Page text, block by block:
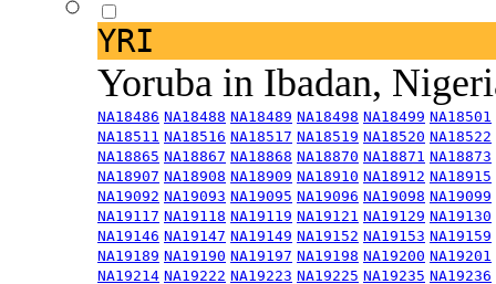
YRI
Yoruba in Ibadan,
NA18486 NA18488 NA18489 NA18498 NA18499 NA18501
NA18511 NA18516 NA18517 NA18519 NA18520 NA18522
NA18865 NA18867 NA18868 NA18870 NA18871 NA18873
NA18907 NA18908 NA18909 NA18910 NA18912 NA18915
NA19092 NA19093 NA19095 NA19096 NA19098 NA19099
NA19117 NA19118 NA19119 NA19121 NA19129 NA19130
NA19146 NA19147 NA19149 NA19152 NA19153 NA19159
NA19189 NA19190 NA19197 NA19198 NA19200 NA19201
NA19214 NA19222 NA19223 NA19225 NA19235 NA19236